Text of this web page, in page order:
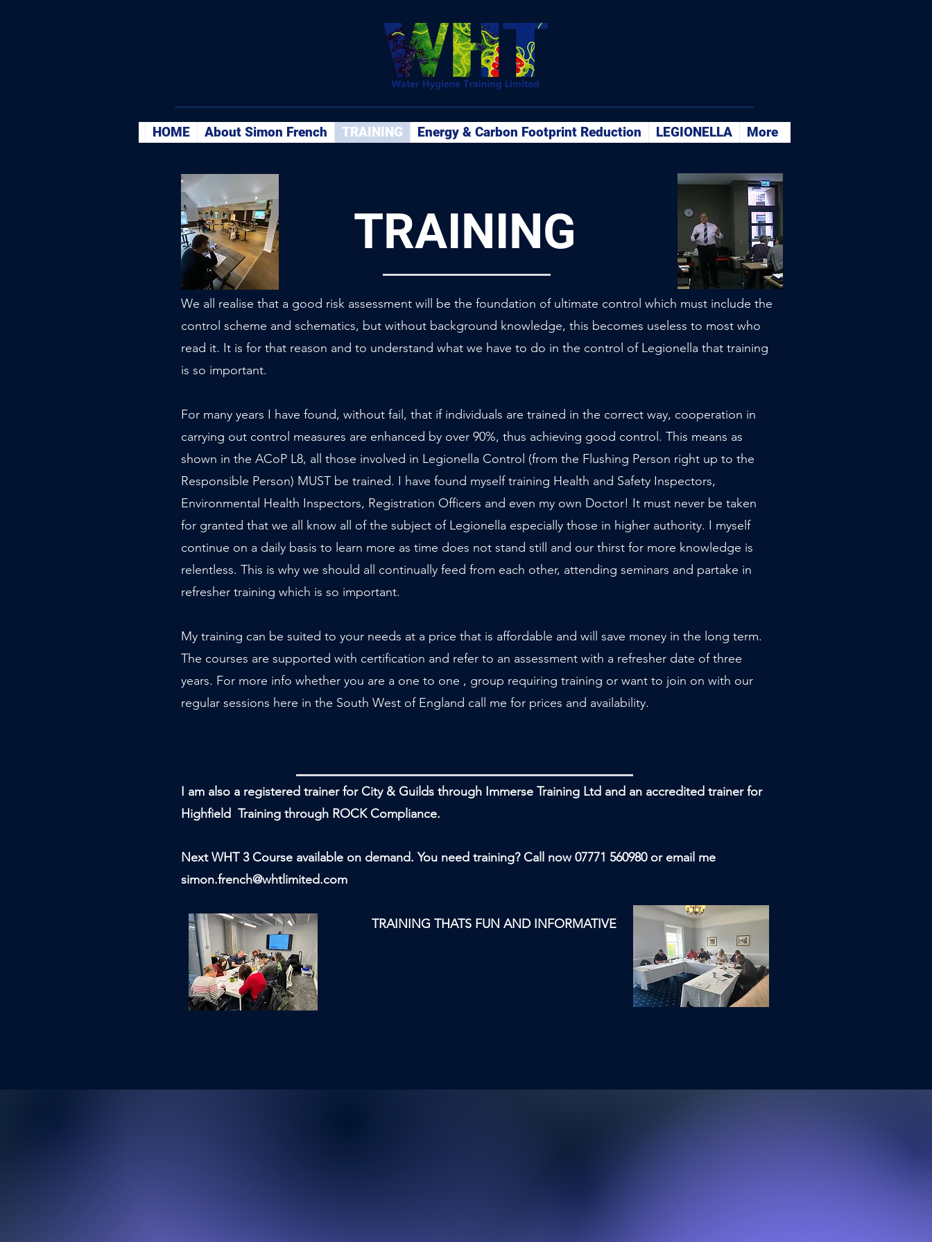
HOME About Simon French TRAINING Energy & Carbon Footprint Reduction LEGIONELLA More
TRAINING
We all realise that a good risk assessment will be the foundation of ultimate control which must include the
control scheme and schematics, but without background knowledge, this becomes useless to most who
read it. It is for that reason and to understand what we have to do in the control of Legionella that training
is so important.
For many years I have found, without fail, that if individuals are trained in the correct way, cooperation in
carrying out control measures are enhanced by over 90%, thus achieving good control. This means as
shown in the ACoP L8, all those involved in Legionella Control (from the Flushing Person right up to the
Responsible Person) MUST be trained. I have found myself training Health and Safety Inspectors,
Environmental Health Inspectors, Registration Officers and even my own Doctor! It must never be taken
for granted that we all know all of the subject of Legionella especially those in higher authority. I myself
continue on a daily basis to learn more as time does not stand still and our thirst for more knowledge is
relentless. This is why we should all continually feed from each other, attending seminars and partake in
refresher training which is so important.
My training can be suited to your needs at a price that is affordable and will save money in the long term.
The courses are supported with certification and refer to an assessment with a refresher date of three
years. For more info whether you are a one to one , group requiring training or want to join on with our
regular sessions here in the South West of England call me for prices and availability.
I am also a registered trainer for City & Guilds through Immerse Training Ltd and an accredited trainer for
Highfield Training through ROCK Compliance.
Next WHT 3 Course available on demand. You need training? Call now 07771 560980 or email me
simon.french@whtlimited.com
TRAINING THATS FUN AND INFORMATIVE